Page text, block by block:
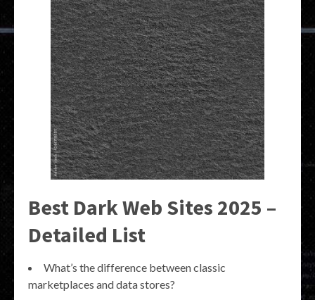
Best Dark Web Sites 2025 –
Detailed List
What’s the difference between classic
marketplaces and data stores?